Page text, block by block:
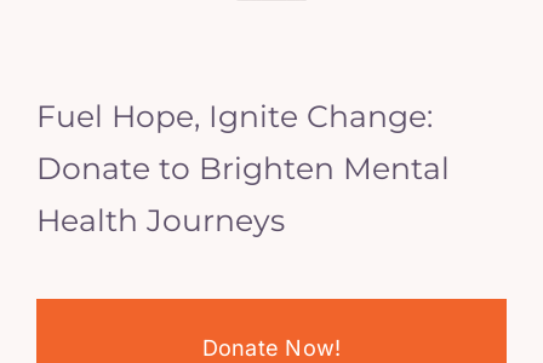
Fuel Hope, Ignite Change:
Donate to Brighten Mental
Health Journeys
Donate Now!